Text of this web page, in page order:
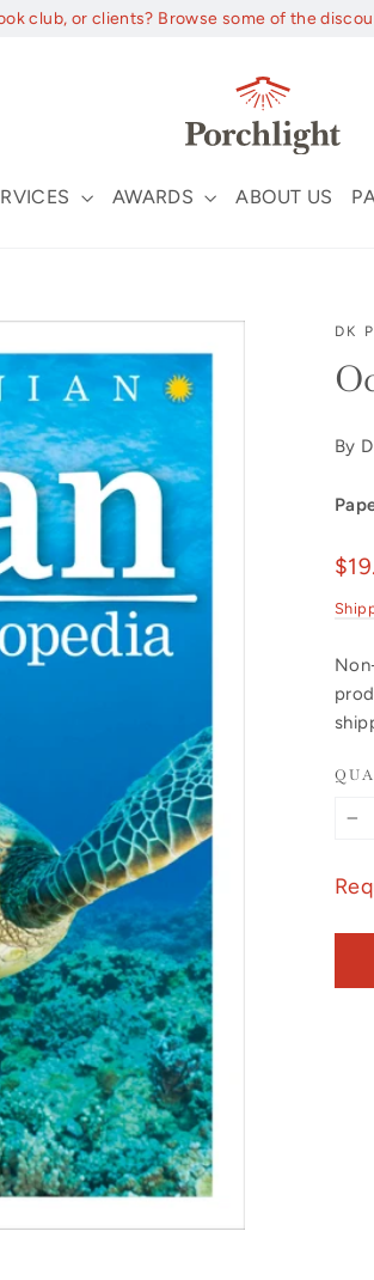
club, or clients? Browse some of the
AWARDS ABOUT US
DK
By